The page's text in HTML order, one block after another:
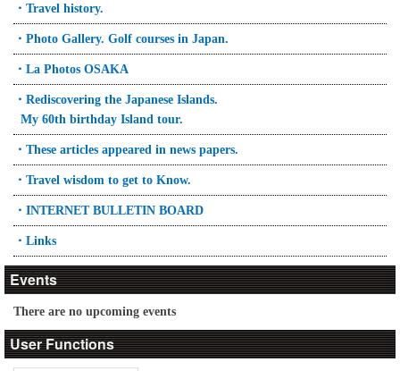
・Travel history.
・Photo Gallery. Golf courses in Japan.
・La Photos OSAKA
・Rediscovering the Japanese Islands.
My 60th birthday Island tour.
・These articles appeared in news papers.
・Travel wisdom to get to Know.
・INTERNET BULLETIN BOARD
・Links
Events
There are no upcoming events
User Functions